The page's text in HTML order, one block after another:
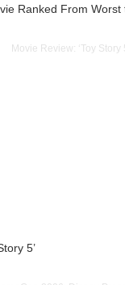
Ranked From Worst
5’